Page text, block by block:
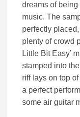
dreams of
music. The
perfectly
plenty of crowd
Little Bit Easy’
stamped into
riff lays on top
a perfect
some air guitar